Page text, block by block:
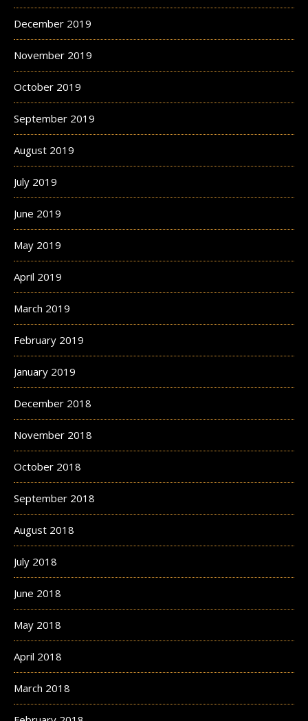
December 2019
November 2019
October 2019
September 2019
August 2019
July 2019
June 2019
May 2019
April 2019
March 2019
February 2019
January 2019
December 2018
November 2018
October 2018
September 2018
August 2018
July 2018
June 2018
May 2018
April 2018
March 2018